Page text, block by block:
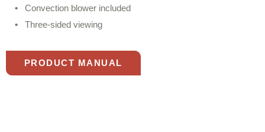
Convection blower included
Three-sided viewing
PRODUCT MANUAL